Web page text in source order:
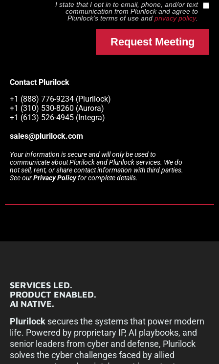
I state that I opt in to email, phone, and/or text
communication from Plurilockand agree to
Plurilock’s terms of use and privacy policy.
Request Meeting
Contact Plurilock
+1 (888) 776-9234 (Plurilock)
+1 (310) 530-8260 (Aurora)
+1 (613) 526-4945 (Integra)
sales@plurilock.com
Your information is secure and will only be used to
communicate about Plurilock and Plurilock services. We do
not sell, rent, or share contact information with third parties.
See ourPrivacy Policyfor complete details.
SERVICES LED.
PRODUCT ENABLED.
AI NATIVE.
Plurilock secures the systems that power modern
life. Powered by proprietary IP, AI playbooks, and
senior leaders from cyber and defense, Plurilock
solves the cyber challenges faced by allied